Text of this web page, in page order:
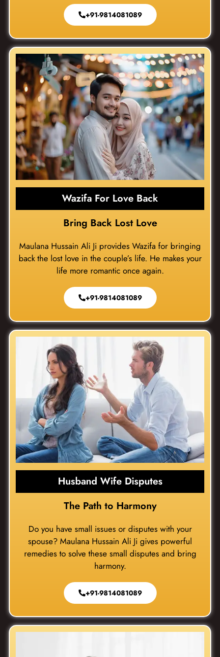
+91-9814081089
Wazifa For Love Back
Bring Back Lost Love
Maulana Hussain Ali Ji provides Wazifa for bringing
back the lost love in the couple’s life. He makes your
life more romantic once again.
+91-9814081089
Husband Wife Disputes
The Path to Harmony
Do you have small issues or disputes with your
spouse? Maulana Hussain Ali Ji gives powerful
remedies to solve these small disputes and bring
harmony.
+91-9814081089